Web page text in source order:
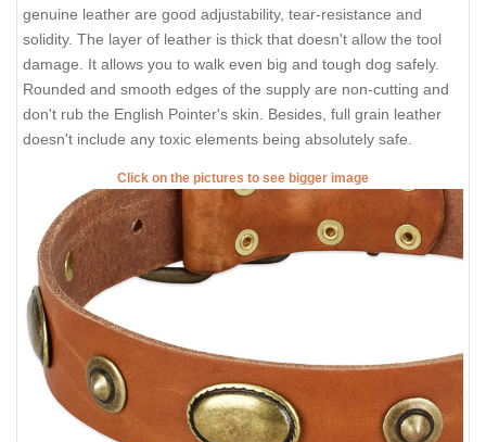
genuine leather are good adjustability, tear-resistance and
solidity. The layer of leather is thick that doesn't allow the tool
damage. It allows you to walk even big and tough dog safely.
Rounded and smooth edges of the supply are non-cutting and
don't rub the English Pointer's skin. Besides, full grain leather
doesn't include any toxic elements being absolutely safe.
Click on the pictures to see bigger image